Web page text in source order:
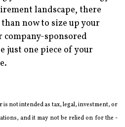
landscape, there
now to size up your
sponsored
one piece of your
not intended as tax, legal, investment, or
and it may not be relied on for the